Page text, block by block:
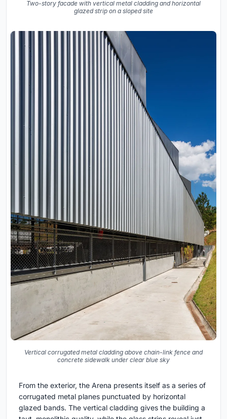
Two-story facade with vertical metal cladding and horizontal
glazed strip on a sloped site
Vertical corrugated metal cladding above chain-link fence and
concrete sidewalk under clear blue sky
From the exterior, the Arena presents itself as a series of
corrugated metal planes punctuated by horizontal
glazed bands. The vertical cladding gives the building a